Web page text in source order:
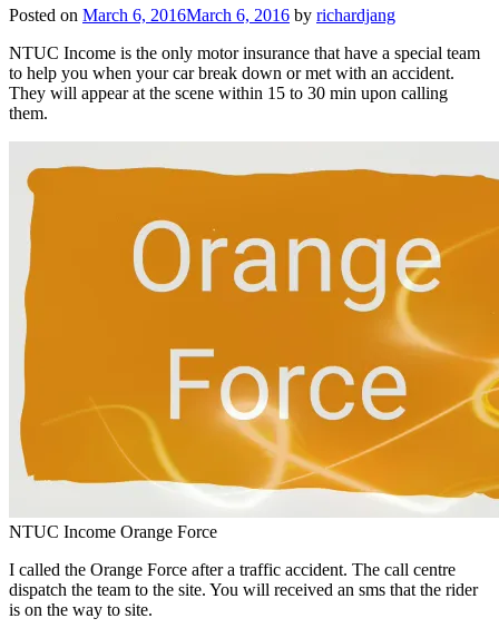
Posted on March 6, 2016March 6, 2016 by richardjang
NTUC Income is the only motor insurance that have a special team
to help you when your car break down or met with an accident.
They will appear at the scene within 15 to 30 min upon calling
them.
NTUC Income Orange Force
I called the Orange Force after a traffic accident. The call centre
dispatch the team to the site. You will received an sms that the rider
is on the way to site.